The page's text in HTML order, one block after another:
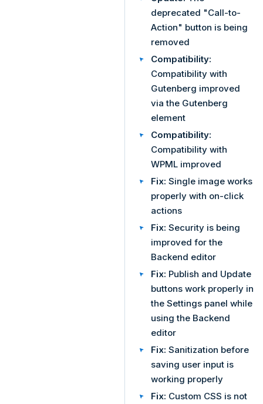
deprecated "Call-to-
Action" button is being
removed
Compatibility:
Compatibility with
Gutenberg improved
via the Gutenberg
element
Compatibility:
Compatibility with
WPML improved
Fix: Single image works
properly with on-click
actions
Fix: Security is being
improved for the
Backend editor
Fix: Publish and Update
buttons work properly in
the Settings panel while
using the Backend
editor
Fix: Sanitization before
saving user input is
working properly
Fix: Custom CSS is not